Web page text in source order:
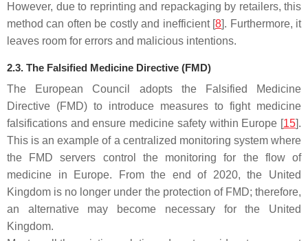
However, due to reprinting and repackaging by retailers, this
method can often be costly and inefficient [8]. Furthermore, it
leaves room for errors and malicious intentions.
2.3. The Falsified Medicine Directive (FMD)
The European Council adopts the Falsified Medicine
Directive (FMD) to introduce measures to fight medicine
falsifications and ensure medicine safety within Europe [15].
This is an example of a centralized monitoring system where
the FMD servers control the monitoring for the flow of
medicine in Europe. From the end of 2020, the United
Kingdom is no longer under the protection of FMD; therefore,
an alternative may become necessary for the United
Kingdom.